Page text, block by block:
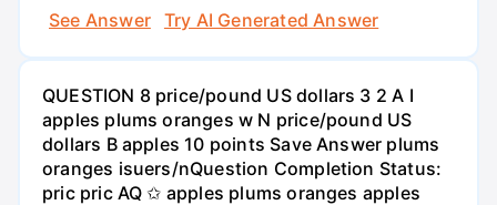
See Answer
Try AI Generated Answer
QUESTION 8 price/pound US dollars 3 2 A I
apples plums oranges w N price/pound US
dollars B apples 10 points Save Answer plums
oranges isuers/nQuestion Completion Status:
pric pric AQ ✩ apples plums oranges apples